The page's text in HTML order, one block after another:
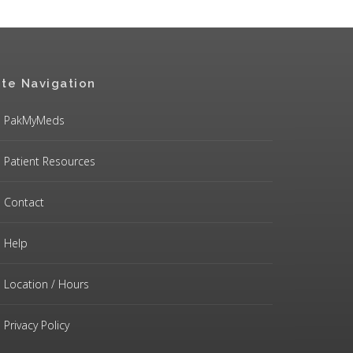
Navigation
PakMyMeds
Patient Resources
Contact
Help
Location / Hours
Privacy Policy